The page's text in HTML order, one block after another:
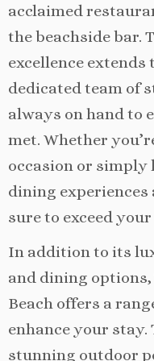
acclaimed
the beachside bar.
excellence
dedicated team of
always on hand to
met. Whether
occasion or
dining
sure to exceed
In addition to its
and dining
Beach offers a
enhance your stay.
stunning outdoor